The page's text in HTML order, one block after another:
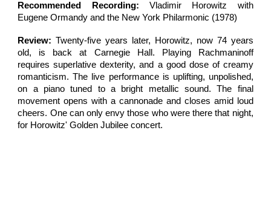
Recommended Recording: Vladimir Horowitz with
Eugene Ormandy and the New York Philarmonic (1978)
Review: Twenty-five years later,
Horowitz, now 74 years
old, is back at Carnegie Hall. Playing Rachmaninoff
requires superlative dexterity, and a good dose of creamy
romanticism. The live performance is uplifting, unpolished,
on a piano tuned to a bright metallic sound. The final
movement opens with a cannonade and closes amid loud
cheers. One can only envy those who were there that night,
for Horowitz' Golden Jubilee concert.